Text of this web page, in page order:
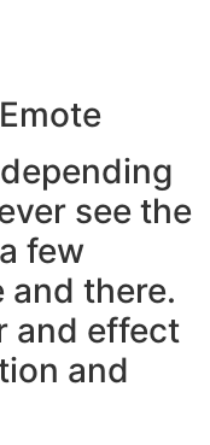
see the
few
and there.
and effect
and